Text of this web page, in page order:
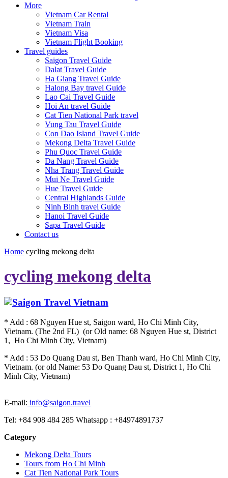
More
Vietnam Car Rental
Vietnam Train
Vietnam Visa
Vietnam Flight Booking
Travel guides
Saigon Travel Guide
Dalat Travel Guide
Ha Giang Travel Guide
Halong Bay travel Guide
Lao Cai Travel Guide
Hoi An travel Guide
Cat Tien National Park travel
Vung Tau Travel Guide
Con Dao Island Travel Guide
Mekong Delta Travel Guide
Phu Quoc Travel Guide
Da Nang Travel Guide
Nha Trang Travel Guide
Mui Ne Travel Guide
Hue Travel Guide
Central Highlands Guide
Ninh Binh travel Guide
Hanoi Travel Guide
Sapa Travel Guide
Contact us
Home cycling mekong delta
cycling mekong delta
* Add : 68 Nguyen Hue st, Saigon ward, Ho Chi Minh City,
Vietnam. (The 2nd FL) (or Old name: 68 Nguyen Hue st, District
1, Ho Chi Minh City, Vietnam)
* Add : 53 Do Quang Dau st, Ben Thanh ward, Ho Chi Minh City,
Vietnam. (or old Name: 53 Do Quang Dau st, District 1, Ho Chi
Minh City, Vietnam)
E-mail: info@saigon.travel
Tel: +84 908 484 285 Whatsapp : +84974891737
Category
Mekong Delta Tours
Tours from Ho Chi Minh
Cat Tien National Park Tours